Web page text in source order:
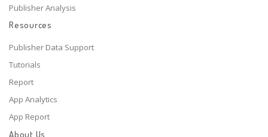
Publisher Analysis
Resources
Publisher Data Support
Tutorials
Report
App Analytics
App Report
About Us